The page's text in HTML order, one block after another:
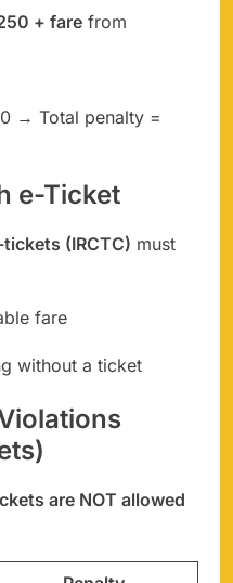
+ fare from
→ Total penalty =
e-Ticket
(IRCTC) must
fare
without a ticket
are NOT allowed